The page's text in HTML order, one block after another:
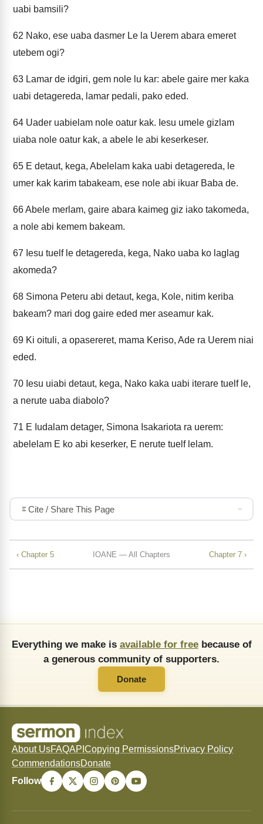
uabi bamsili?
62 Nako, ese uaba dasmer Le la Uerem abara emeret
utebem ogi?
63 Lamar de idgiri, gem nole lu kar: abele gaire mer kaka
uabi detagereda, lamar pedali, pako eded.
64 Uader uabielam nole oatur kak. Iesu umele gizlam
uiaba nole oatur kak, a abele le abi keserkeser.
65 E detaut, kega, Abelelam kaka uabi detagereda, le
umer kak karim tabakeam, ese nole abi ikuar Baba de.
66Abele merlam, gaire abara kaimeg giz iako takomeda,
a nole abi kemem bakeam.
67 Iesu tuelf le detagereda, kega, Nako uaba ko laglag
akomeda?
68 Simona Peteru abi detaut, kega, Kole, nitim keriba
bakeam? mari dog gaire eded mer aseamur kak.
69 Ki oituli, a opasereret, mama Keriso, Ade ra Uerem niai
eded.
70 Iesu uiabi detaut, kega, Nako kaka uabi iterare tuelf le,
a nerute uaba diabolo?
71 E Iudalam detager, Simona Isakariota ra uerem:
abelelam E ko abi keserker, E nerute tuelf lelam.
Cite / Share This Page
‹ Chapter 5 IOANE — All Chapters Chapter 7 ›
Everything we make is available for freebecause of
a generous community of supporters.
Donate
About UsFAQAPI Copying PermissionsPrivacy Policy
CommendationsDonate
Follow